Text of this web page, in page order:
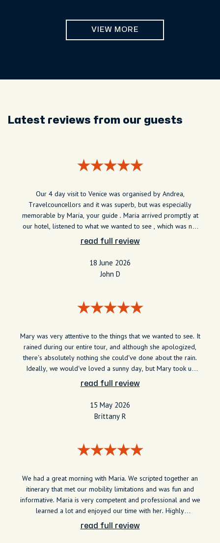
VIEW MORE
Latest reviews from our guests
Our 4 day visit to Venice was organised by Andrea,
Travelcouncellors and it was superb, but was especially
memorable by Maria, your guide . Maria arrived promptly at
our hotel, listened to what we wanted to see , which was not
the tourist areas and we had a very informed and cheerful 2
hours learning about the history and development of the
often unseen parts of the city . Maria guided us to St Mark's
square , Rialto bridge etc and suggested ways in which we
read full review
18 June 2026
John D
Mary was very attentive to the things that we wanted to see. It
rained during our entire tour, and although she apologized,
there’s absolutely nothing she could’ve done about the rain.
Ideally, we would’ve loved a sunny day, but Mary took us
into some buildings to get warm order coffee and tell us
more about the City. She made it a very memorable
experience for us.
read full review
15 May 2026
Brittany R
We had a great morning with Maria. We scripted together an
itinerary that met our mobility limitations and was fun and
informative. Maria is very competent and professional and we
learned a lot and enjoyed our time with her. Highly
recommend.
read full review